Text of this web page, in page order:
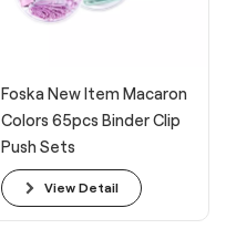
Foska New Item Macaron
Colors 65pcs Binder Clip
Push Sets
View Detail